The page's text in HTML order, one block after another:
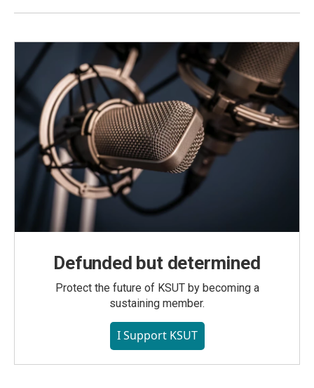
Defunded but determined
Protect the future of KSUT by becoming a
sustaining member.
I Support KSUT